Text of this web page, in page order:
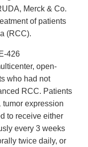
Merck & Co.
of patients
(RCC).
open-
who had not
RCC. Patients
expression
to receive either
every 3 weeks
twice daily, or